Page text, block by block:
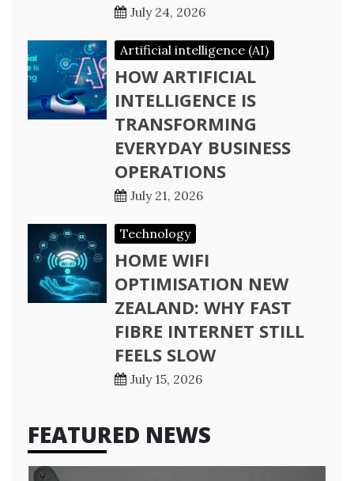
July 24, 2026
Artificial intelligence (AI)
HOW ARTIFICIAL
INTELLIGENCE IS
TRANSFORMING
EVERYDAY BUSINESS
OPERATIONS
July 21, 2026
Technology
HOME WIFI
OPTIMISATION NEW
ZEALAND: WHY FAST
FIBRE INTERNET STILL
FEELS SLOW
July 15, 2026
FEATURED NEWS